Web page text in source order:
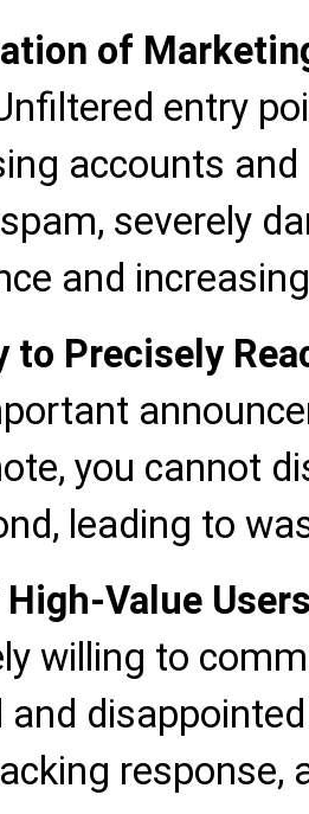
of
entry
accounts
severely
and
to Precisely
you cannot
leading to
Value
willing to
and
response,